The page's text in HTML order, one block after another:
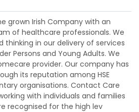
grown Irish Company with an
of healthcare professionals. We
thinking in our delivery of services
Persons and Young Adults. We
provider. Our company has
its reputation among HSE
organisations. Contact Care
with individuals and families
recognised for the high lev